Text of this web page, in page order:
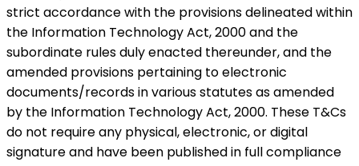
strict accordance with the provisions delineated within
the Information Technology Act, 2000 and the
subordinate rules duly enacted thereunder, and the
amended provisions pertaining to electronic
documents/records in various statutes as amended
by the Information Technology Act, 2000. These T&Cs
do not require any physical, electronic, or digital
signature and have been published in full compliance